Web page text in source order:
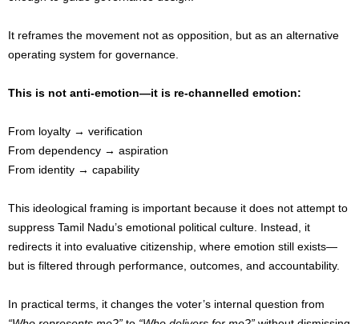
It reframes the movement not as opposition, but as an alternative
operating system for governance.
This is not anti-emotion—it is re-channelled emotion:
From loyalty → verification
From dependency → aspiration
From identity → capability
This ideological framing is important because it does not attempt to
suppress Tamil Nadu’s emotional political culture. Instead, it
redirects it into evaluative citizenship, where emotion still exists—
but is filtered through performance, outcomes, and accountability.
In practical terms, it changes the voter’s internal question from